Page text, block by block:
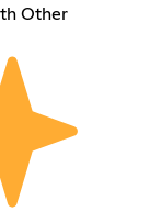
Other